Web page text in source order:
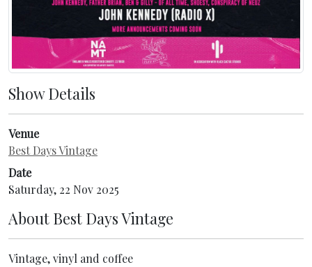
Show Details
Venue
Best Days Vintage
Date
Saturday, 22 Nov 2025
About Best Days Vintage
Vintage, vinyl and coffee